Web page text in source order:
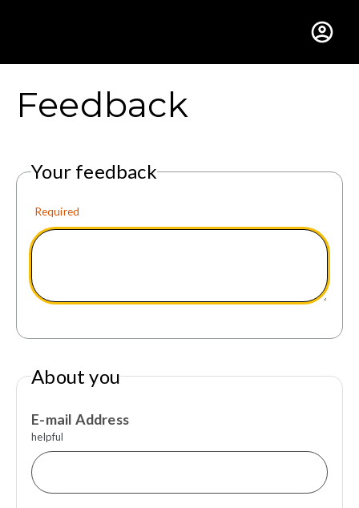
Gustavus Adolphus
Feedback
Your feedback
Required
About you
E-mail Address
helpful